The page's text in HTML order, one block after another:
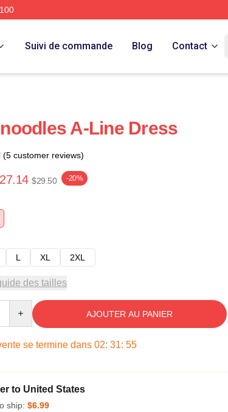
Suivi de commande Blog Contact
A-Line Dress
(5 customer reviews)
$29.50 -20%
L XL 2XL
des tailles
AJOUTER AU PANIER
se termine dans 02: 31: 54
to United States
ship: $6.99